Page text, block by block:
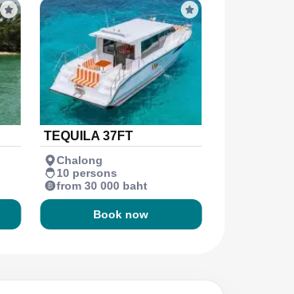
TEQUILA 37FT
Chalong
10 persons
from 30 000 baht
Book now